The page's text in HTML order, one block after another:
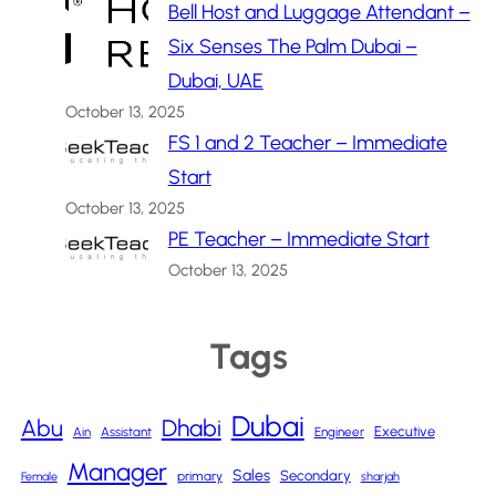
Bell Host and Luggage Attendant –
Six Senses The Palm Dubai –
Dubai, UAE
October 13, 2025
FS 1 and 2 Teacher – Immediate
Start
October 13, 2025
PE Teacher – Immediate Start
October 13, 2025
Tags
Abu Ain Assistant Dhabi Dubai Engineer Executive
Female Manager primary Sales Secondary sharjah